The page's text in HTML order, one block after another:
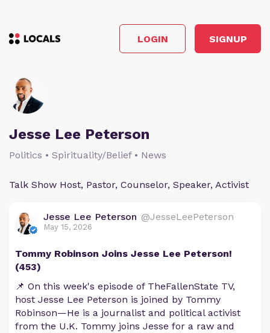
LOGIN SIGNUP
Jesse Lee Peterson
Politics • Spirituality/Belief • News
Talk Show Host, Pastor, Counselor, Speaker, Activist
Jesse Lee Peterson @JesseLeePeterson
May 15, 2026
Tommy Robinson Joins Jesse Lee Peterson!
(453)
📌 On this week's episode of TheFallenState TV,
host Jesse Lee Peterson is joined by Tommy
Robinson—He is a journalist and political activist
from the U.K. Tommy joins Jesse for a raw and